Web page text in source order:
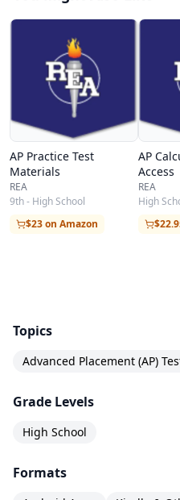
AP Practice Test
Materials
REA
9th - High School
$23 on Amazon
AP
Access
REA
High
Topics
Advanced Placement (AP)
Grade Levels
High School
Formats